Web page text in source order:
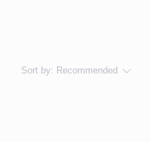
Sort by: Recommended